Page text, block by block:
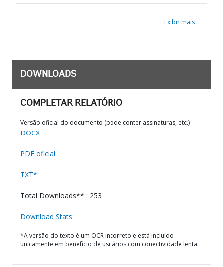
Exibir mais
DOWNLOADS
COMPLETAR RELATÓRIO
Versão oficial do documento (pode conter assinaturas, etc.)
DOCX
PDF oficial
TXT*
Total Downloads** : 253
Download Stats
*A versão do texto é um OCR incorreto e está incluído
unicamente em benefício de usuários com conectividade lenta.